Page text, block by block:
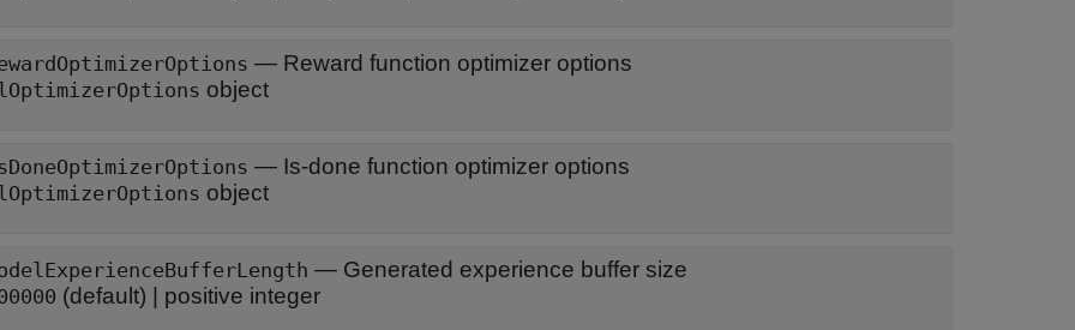
— Reward function optimizer options
object
— Is-done function optimizer options
object
— Generated experience buffer size
(default) | positive integer